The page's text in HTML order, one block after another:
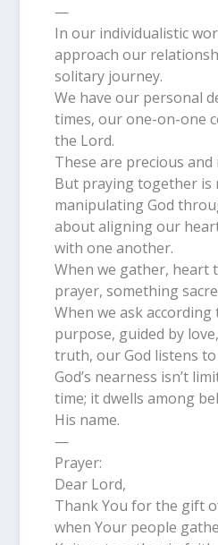
—
In our individualistic
approach our
solitary journey.
We have our personal
times, our one-on-one
the Lord.
These are precious and
But praying together is
manipulating God
about aligning our
with one another.
When we gather, heart
prayer, something
When we ask according
purpose, guided by
truth, our God listens
God’s nearness isn’t
time; it dwells among
His name.
—
Prayer:
Dear Lord,
Thank You for the gift
when Your people